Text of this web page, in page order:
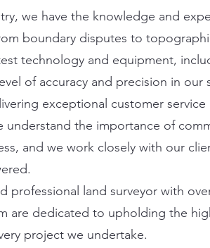
we have the knowledge and
boundary disputes to
technology and equipment,
of accuracy and precision in our
exceptional customer
understand the importance of
and we work closely with our
professional land surveyor with
are dedicated to upholding the
project we undertake.